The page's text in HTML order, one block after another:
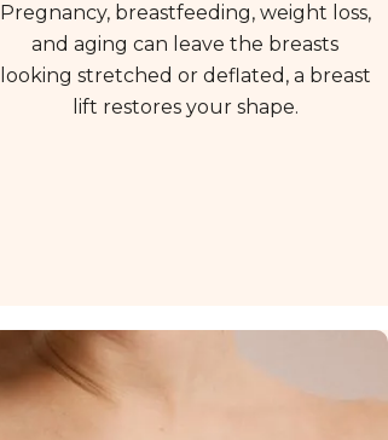
Pregnancy, breastfeeding, weight loss,
and aging can leave the breasts
looking stretched or deflated, a breast
lift restores your shape.